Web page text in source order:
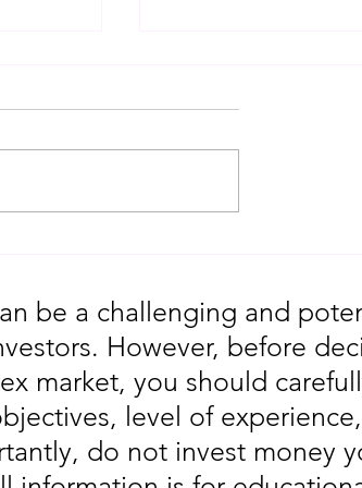
be a challenging and
However, before
market, you should
level of
do not invest money